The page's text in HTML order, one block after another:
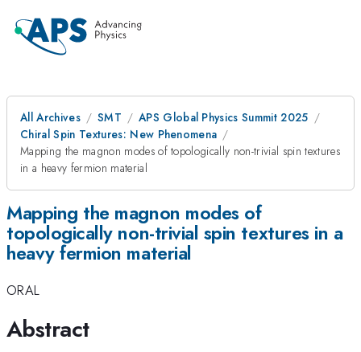
All Archives SMT
APS Global Physics Summit 2025
Chiral Spin Textures: New Phenomena
Mapping the magnon modes of topologically non-trivial spin textures
in a heavy fermion material
Mapping the magnon modes of
topologically non-trivial spin textures in a
heavy fermion material
ORAL
Abstract